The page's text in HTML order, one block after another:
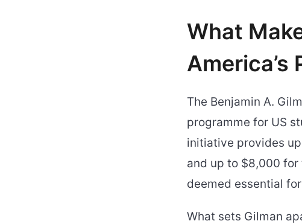
What
The Benjamin A.
programme for US
initiative provides
and up to $8,000
deemed essential
What sets Gilman